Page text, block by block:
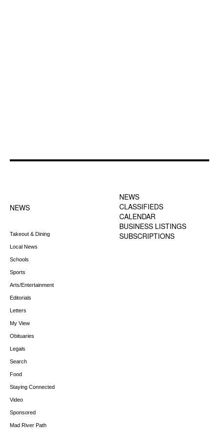
NEWS
Takeout & Dining
Local News
Schools
Sports
Arts/Entertainment
Editorials
Letters
My View
Obituaries
Legals
Search
Food
Staying Connected
Video
Sponsored
Mad River Path
NEWS
CLASSIFIEDS
CALENDAR
BUSINESS LISTINGS
SUBSCRIPTIONS